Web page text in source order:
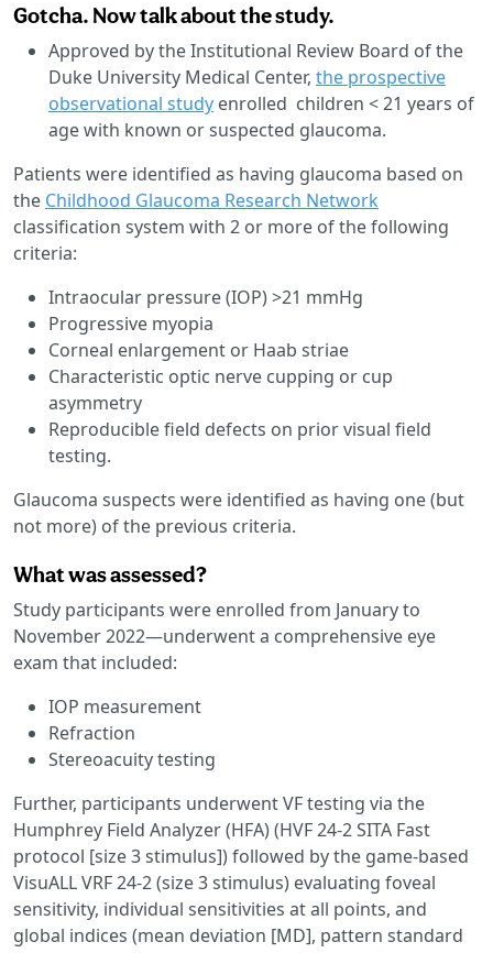
Gotcha. Now talk about the study.
Approved by the Institutional Review Board of the
Duke University Medical Center, the prospective
observational study enrolled children < 21 years of
age with known or suspected glaucoma.
Patients were identified as having glaucoma based on
the Childhood Glaucoma Research Network
classification system with 2 or more of the following
criteria:
Intraocular pressure (IOP) >21 mmHg
Progressive myopia
Corneal enlargement or Haab striae
Characteristic optic nerve cupping or cup
asymmetry
Reproducible field defects on prior visual field
testing.
Glaucoma suspects were identified as having one (but
not more) of the previous criteria.
What was assessed?
Study participants were enrolled from January to
November 2022—underwent a comprehensive eye
exam that included:
IOP measurement
Refraction
Stereoacuity testing
Further, participants underwent VF testing via the
Humphrey Field Analyzer (HFA) (HVF 24-2 SITA Fast
protocol [size 3 stimulus]) followed by the game-based
VisuALL VRF 24-2 (size 3 stimulus) evaluating foveal
sensitivity, individual sensitivities at all points, and
global indices (mean deviation [MD], pattern standard